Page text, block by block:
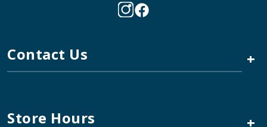
Contact Us +
Store Hours +